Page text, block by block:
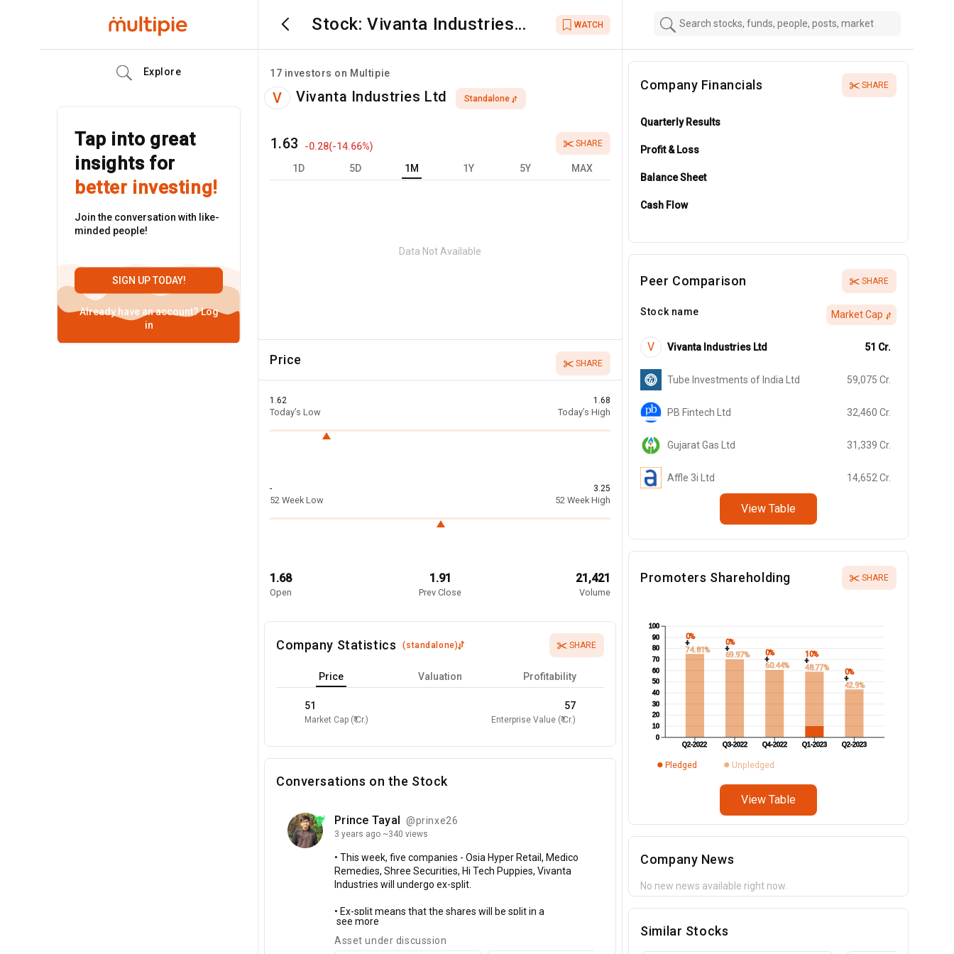
Stock: Vivanta Industries
Ltd
WATCH
Explore
Tap into great
insights for
better investing!
Join the conversation with like-
minded people!
SIGN UP TODAY!
Already have an account?Log
in
17 investors on Multipie
V Vivanta Industries Ltd Standalone
1.63 -0.28(-14.66%) SHARE
1D 5D 1M 1Y 5Y MAX
Data Not Available
Price SHARE
1.62
Today’s Low
1.68
Today’s High
-
52 Week Low
3.25
52 Week High
1.68
Open
1.91
Prev Close
21,421
Volume
Company Statistics(standalone) SHARE
Price Valuation Profitability
51
Market Cap (₹ Cr.)
57
Enterprise Value (₹ Cr.)
Conversations on the Stock
Prince Tayal @prinxe26
3 years ago ~340 views
• This week, five companies - Osia Hyper Retail, Medico
Remedies, Shree Securities, Hi Tech Puppies, Vivanta
Industries will undergo ex-split.
• Ex-splitmeans thatthe shares will be splitin a
particular
shares in proportion to their
see more
Asset under discussion
Company Financials SHARE
Quarterly Results
Profit & Loss
Balance Sheet
Cash Flow
Peer Comparison SHARE
Stock name Market Cap
V Vivanta Industries Ltd 51 Cr.
Tube Investments of India Ltd 59,075 Cr.
PB Fintech Ltd 32,460 Cr.
Gujarat Gas Ltd 31,339 Cr.
Affle 3i Ltd 14,652 Cr.
View Table
Promoters Shareholding SHARE
0%
0%
0% 10%
0%
+
+
+ +
+
74.81%
69.97%
60.44%
48.77%
42.9%
Q2-2022 Q3-2022 Q4-2022 Q1-2023 Q2-2023
0
10
20
30
40
50
60
70
80
90
100
Pledged Unpledged
View Table
Company News
No new news available right now.
Similar Stocks